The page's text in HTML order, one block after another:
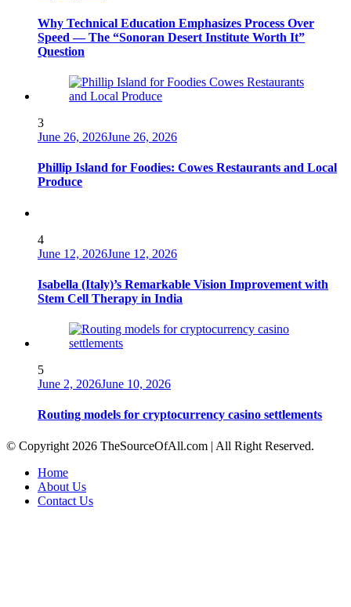
Why Technical Education Emphasizes Process Over
Speed — The “Sonoran Desert Institute Worth It”
Question
3
June 26, 2026June 26, 2026
Phillip Island for Foodies: Cowes Restaurants and Local
Produce
4
June 12, 2026June 12, 2026
Isabella (Italy)’s Remarkable Vision Improvement with
Stem Cell Therapy in India
5
June 2, 2026June 10, 2026
Routing models for cryptocurrency casino settlements
© Copyright 2026 TheSourceOfAll.com | All Right Reserved.
Home
About Us
Contact Us